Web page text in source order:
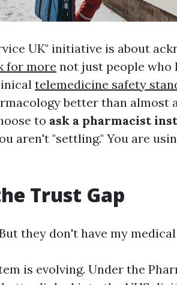
UK" initiative is about
for more not just people who
telemedicine safety
better than almost
to ask a pharmacist
aren't "settling." You are
Trust Gap
they don't have my
is evolving. Under the